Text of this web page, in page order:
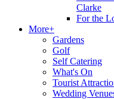
Clarke
For the
More+
Gardens
Golf
Self Catering
What's On
Tourist
Wedding